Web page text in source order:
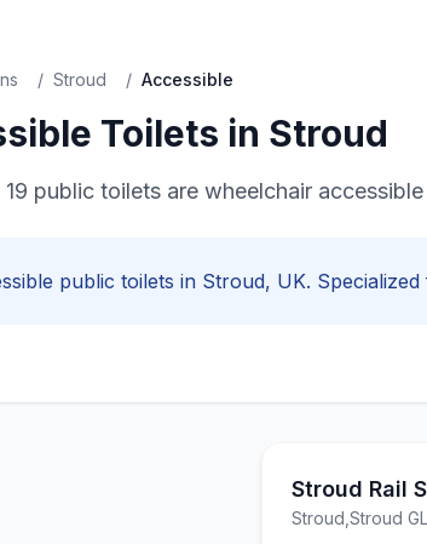
/ Stroud / Accessible
Toilets in Stroud
public toilets are wheelchair
public toilets in Stroud, UK.
Stroud Rail
Stroud Stroud